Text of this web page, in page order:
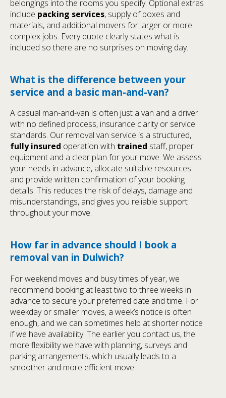
belongings into the rooms you specify. Optional extras
include packing services, supply of boxes and
materials, and additional movers for larger or more
complex jobs. Every quote clearly states what is
included so there are no surprises on moving day.
What is the difference between your
service and a basic man-and-van?
A casual man-and-van is often just a van and a driver
with no defined process, insurance clarity or service
standards. Our removal van service is a structured,
fully insured operation with trained staff, proper
equipment and a clear plan for your move. We assess
your needs in advance, allocate suitable resources
and provide written confirmation of your booking
details. This reduces the risk of delays, damage and
misunderstandings, and gives you reliable support
throughout your move.
How far in advance should I book a
removal van in Dulwich?
For weekend moves and busy times of year, we
recommend booking at least two to three weeks in
advance to secure your preferred date and time. For
weekday or smaller moves, a week’s notice is often
enough, and we can sometimes help at shorter notice
if we have availability. The earlier you contact us, the
more flexibility we have with planning, surveys and
parking arrangements, which usually leads to a
smoother and more efficient move.